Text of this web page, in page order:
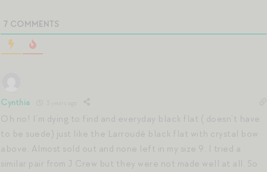
7 COMMENTS
Cynthia
Oh no! I’m dying to find and everyday black flat ( doesn’t have
to be suede) just like the Larroudé black flat with crystal bow
above. Almost sold out and none left in my size 9. I tried a
similar pair from J Crew but they were not made well at all. So